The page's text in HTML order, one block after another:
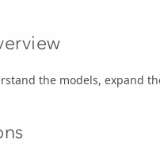
the models, expand